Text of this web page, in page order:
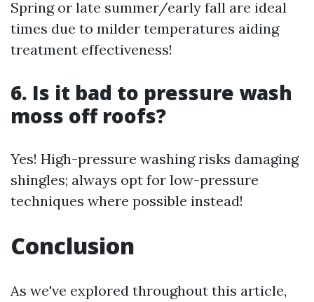
Spring or late summer/early fall are ideal
times due to milder temperatures aiding
treatment effectiveness!
6. Is it bad to pressure wash
moss off roofs?
Yes! High-pressure washing risks damaging
shingles; always opt for low-pressure
techniques where possible instead!
Conclusion
As we've explored throughout this article,